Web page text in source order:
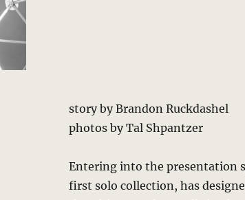
story by Brandon Ruckdashel
photos by Tal Shpantzer
Entering into the presentation
first solo collection, has